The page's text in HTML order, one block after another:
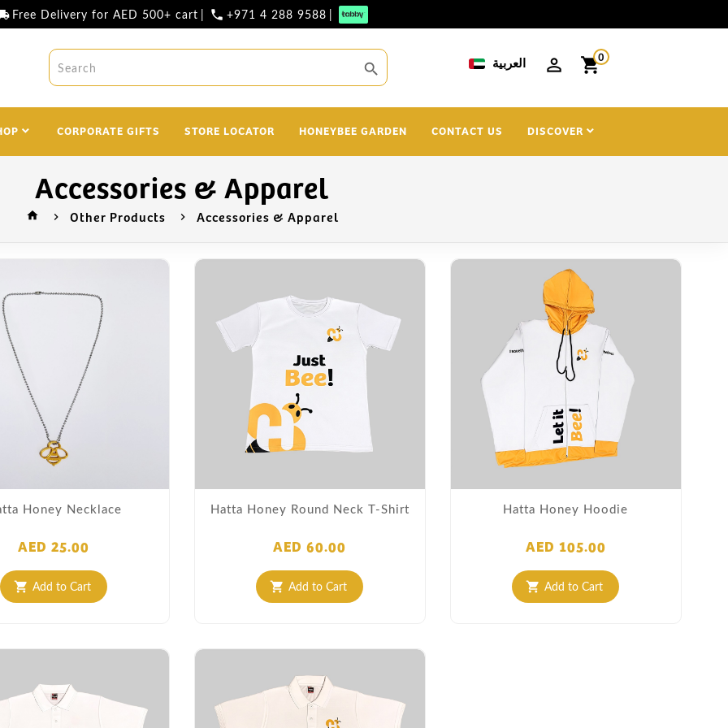
Free Delivery for AED 500+ cart | phone +971 4 288 9588 |
search العربية shopping_cart0
CORPORATE GIFTS STORE LOCATOR HONEYBEE GARDEN CONTACT US DISCOVER
Accessories & Apparel
home Other Products Accessories & Apparel
Honey Necklace
AED 25.00
shopping_cart Add to Cart
Hatta Honey Round Neck T-Shirt
AED 60.00
shopping_cart Add to Cart
Hatta Honey Hoodie
AED 105.00
shopping_cart Add to Cart